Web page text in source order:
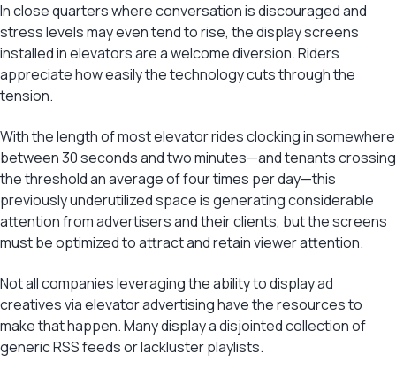
In close quarters where conversation is discouraged and
stress levels may even tend to rise, the display screens
installed in elevators are a welcome diversion. Riders
appreciate how easily the technology cuts through the
tension.
With the length of most elevator rides clocking in somewhere
between 30 seconds and two minutes—and tenants crossing
the threshold an average of four times per day—this
previously underutilized space is generating considerable
attention from advertisers and their clients, but the screens
must be optimized to attract and retain viewer attention.
Not all companies leveraging the ability to display ad
creatives via elevator advertising have the resources to
make that happen. Many display a disjointed collection of
generic RSS feeds or lackluster playlists.